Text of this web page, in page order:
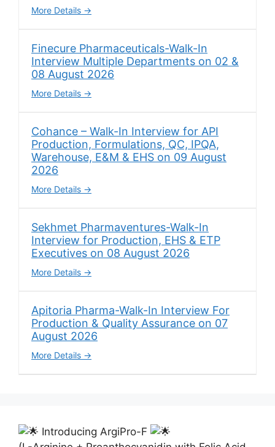
More Details
Finecure Pharmaceuticals-Walk-In
Interview Multiple Departments on 02 &
08 August 2026
More Details
Cohance – Walk-In Interview for API
Production, Formulations, QC, IPQA,
Warehouse, E&M & EHS on 09 August
2026
More Details
Sekhmet Pharmaventures-Walk-In
Interview for Production, EHS & ETP
Executives on 08 August 2026
More Details
Apitoria Pharma-Walk-In Interview For
Production & Quality Assurance on 07
August 2026
More Details
Introducing ArgiPro-F